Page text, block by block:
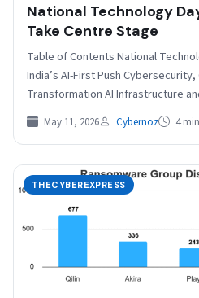
National Technology
Take Centre Stage
Table of Contents National
India’s AI-First Push
Transformation AI Infrastructure
Importance Responsible…
May 11, 2026 Cybernoz 4
THECYBEREXPRESS